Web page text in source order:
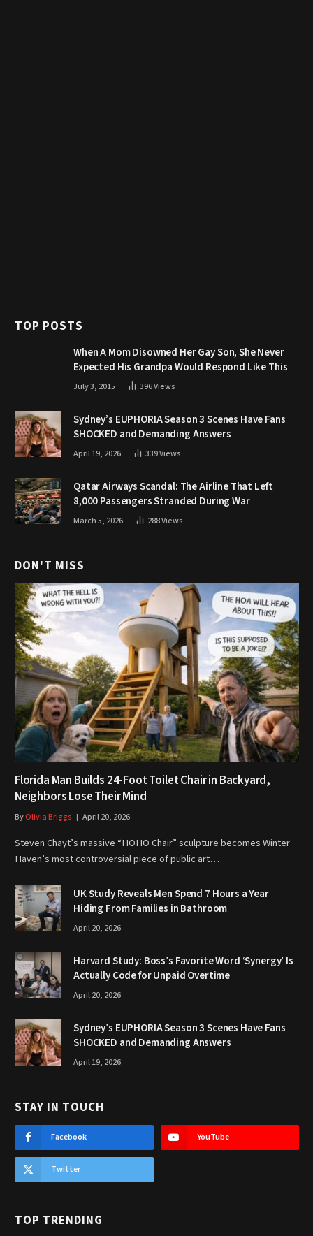
TOP POSTS
When A Mom Disowned Her Gay Son, She Never
Expected His Grandpa Would Respond Like This
July 3, 2015 396Views
Sydney’s EUPHORIA Season 3 Scenes Have Fans
SHOCKED and Demanding Answers
April 19, 2026 339Views
Qatar Airways Scandal: The Airline That Left
8,000 Passengers Stranded During War
March 5, 2026 288Views
DON'T MISS
Florida Man Builds 24-Foot Toilet Chair in Backyard,
Neighbors Lose Their Mind
ByOlivia Briggs April 20, 2026
Steven Chayt’s massive “HOHO Chair” sculpture becomes Winter
Haven’s most controversial piece of public art…
UK Study Reveals Men Spend 7 Hours a Year
Hiding From Families in Bathroom
April 20, 2026
Harvard Study: Boss’s Favorite Word ‘Synergy’ Is
Actually Code for Unpaid Overtime
April 20, 2026
Sydney’s EUPHORIA Season 3 Scenes Have Fans
SHOCKED and Demanding Answers
April 19, 2026
STAY IN TOUCH
Facebook YouTube
Twitter
TOP TRENDING